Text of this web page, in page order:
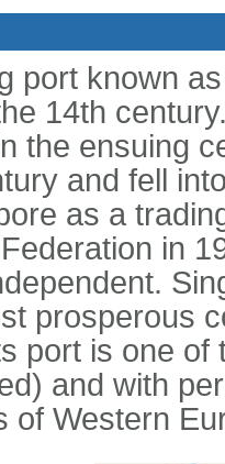
port known
14th
the ensuing
and fell
as a
in
prosperous
port is one
and with
of Western